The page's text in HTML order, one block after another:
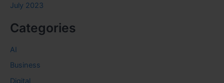
July 2023
Categories
AI
Business